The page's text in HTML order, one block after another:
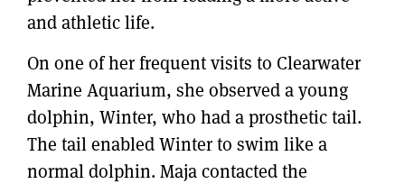
and athletic life.
On one of her frequent visits to Clearwater
Marine Aquarium, she observed a young
dolphin, Winter, who had a prosthetic tail.
The tail enabled Winter to swim like a
normal dolphin. Maja contacted the